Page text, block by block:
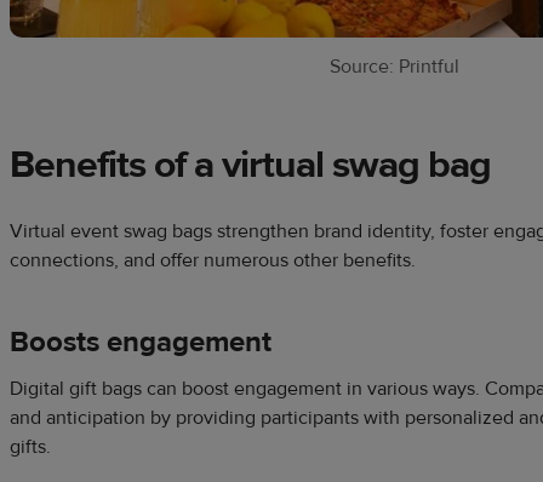
Source: Printful
Benefits of a virtual swag bag
Virtual event swag bags strengthen brand identity, foster
connections, and offer numerous other benefits.
Boosts engagement
Digital gift bags can boost engagement in various ways.
and anticipation by providing participants with personalized
gifts.